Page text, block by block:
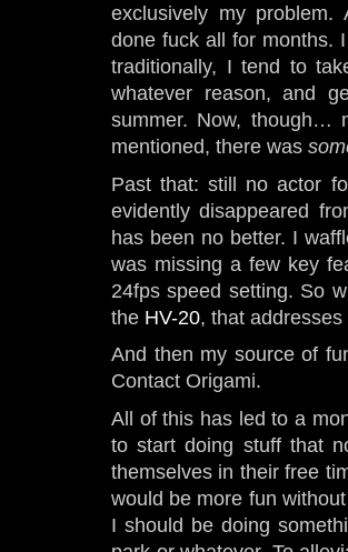
exclusively my problem.
done fuck all for months.
traditionally, I tend to
whatever reason, and
summer. Now, though…
mentioned, there was
Past that: still no actor
evidently disappeared
has been no better. I
was missing a few key
24fps speed setting. So
the HV-20, that
And then my source of
Contact Origami.
All of this has led to a
to start doing stuff that
themselves in their free
would be more fun
I should be doing